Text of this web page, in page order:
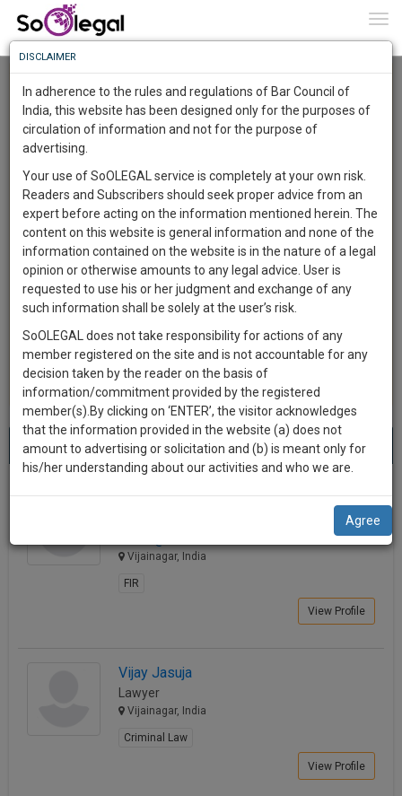
User Type
Email
City
About 2 results.
Name
Best Lawyers in Vijainagar(2) results.
Sort by
New Member Name
NAVEEN SONI
Vijainagar, India
FIR
View Profile
Vijay Jasuja
Lawyer
Vijainagar, India
Criminal Law
View Profile
Know
More
Something
Awesome
The
Work
1441
DAYS
23
HOURS
55
MINUTES
16
SECONDS
Sign-
up
and
we
will
notify
you
our
To
Know
More
Launching
Soon
SAARTH,
your
complete
client,
case,
practise
&
document
management
direct
DISCLAIMER
In adherence to the rules and regulations of Bar Council of
India, this website has been designed only for the purposes of
circulation of information and not for the purpose of
advertising.
Your use of SoOLEGAL service is completely at your own risk.
Readers and Subscribers should seek proper advice from an
expert before acting on the information mentioned herein. The
content on this website is general information and none of the
information contained on the website is in the nature of a legal
opinion or otherwise amounts to any legal advice. User is
requested to use his or her judgment and exchange of any
such information shall be solely at the user’s risk.
SoOLEGAL does not take responsibility for actions of any
member registered on the site and is not accountable for any
decision taken by the reader on the basis of
information/commitment provided by the registered
member(s).By clicking on ‘ENTER’, the visitor acknowledges
that the information provided in the website (a) does not
amount to advertising or solicitation and (b) is meant only for
his/her understanding about our activities and who we are.
Agree